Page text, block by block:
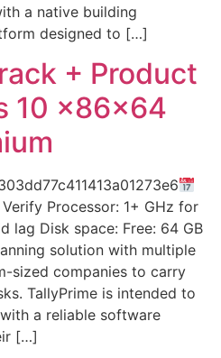
a native building
designed to […]
+ Product
10 x86x64
Processor: 1+ GHz for
lag Disk space: Free: 64 GB
solution with multiple
sized companies to carry
TallyPrime is intended to
a reliable software
[…]